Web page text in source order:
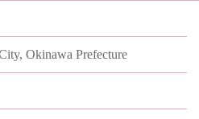
Okinawa Prefecture